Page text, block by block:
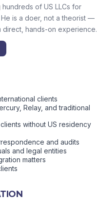
of US LLCs for
is a doer, not a theorist —
hands-on experience.
clients
Relay, and traditional
without US residency
and audits
and legal entities
matters